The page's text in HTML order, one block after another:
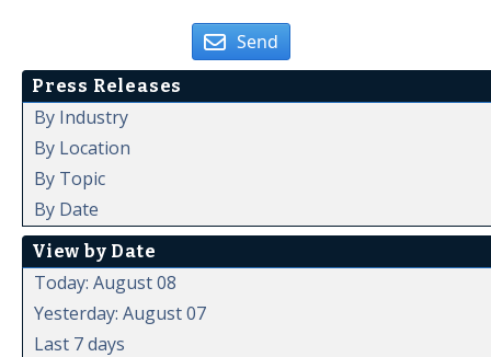
Send
Press Releases
By Industry
By Location
By Topic
By Date
View by Date
Today: August 08
Yesterday: August 07
Last 7 days